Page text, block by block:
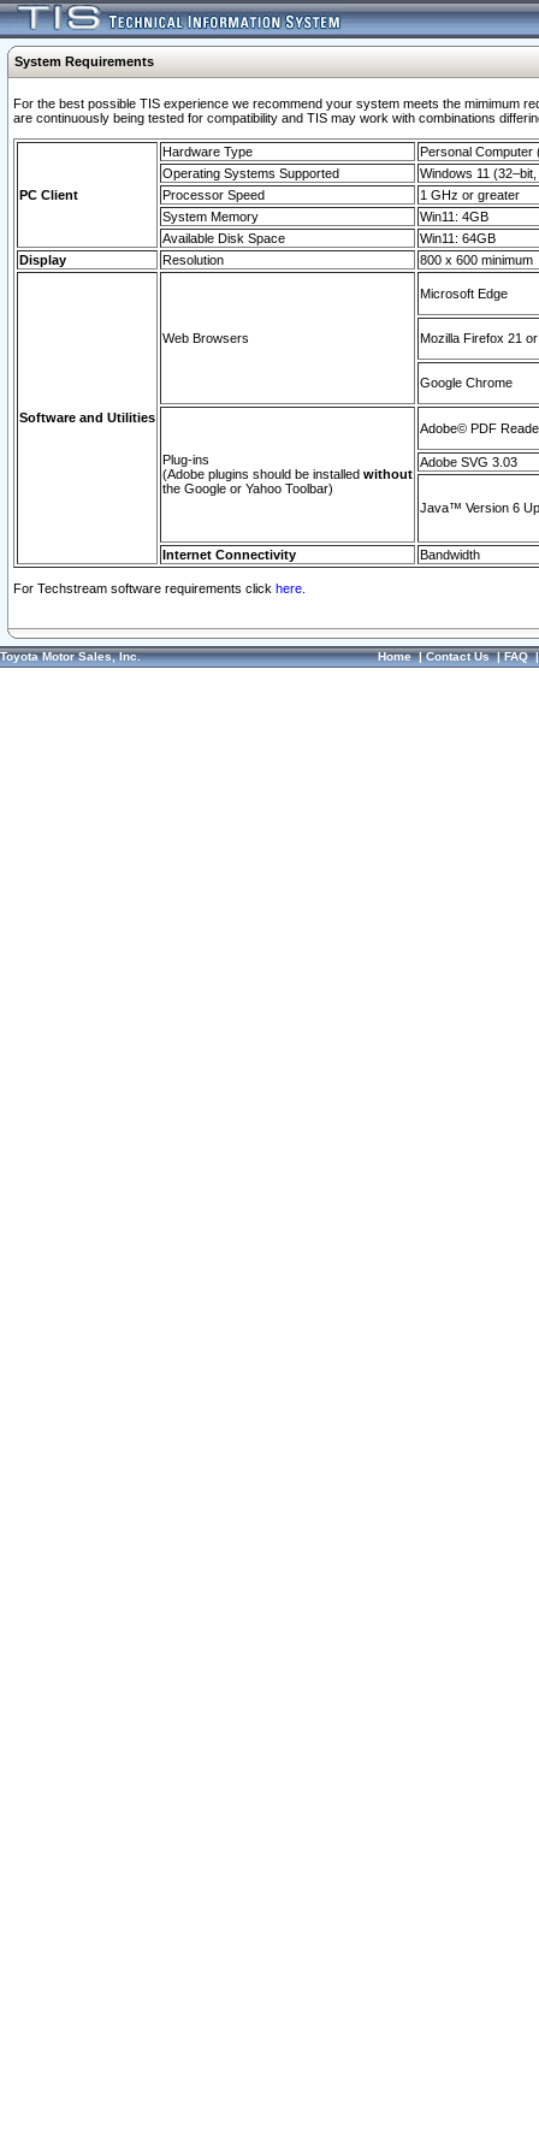
System Requirements
For the best possible TIS experience we recommend your system meets the mimimum
are continuously being tested for compatibility and TIS may work with combinations
PC Client
Hardware Type
Personal Computer
Operating Systems Supported
Windows 11
Processor Speed
1 GHz or greater
System Memory
Win11: 4GB
Available Disk Space
Win11: 64GB
Display
Resolution 800 x 600 minimum
Software and Utilities
Web Browsers
Microsoft Edge
Mozilla Firefox 21
Google Chrome
Plug-ins
(Adobe plugins should be installed without
the Google or Yahoo Toolbar)
Adobe© PDF
Adobe SVG 3.03
Java™ Version 6
Internet Connectivity Bandwidth
For Techstream software requirements click here.
Toyota Motor Sales, Inc. Home|Contact Us|FAQ